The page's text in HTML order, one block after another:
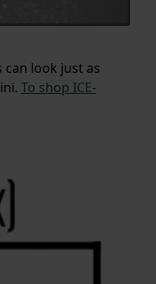
look just as
To shop ICE-